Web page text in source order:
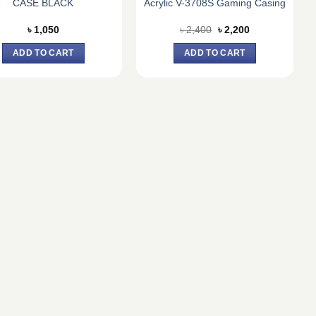
CASE BLACK
৳ 1,050
ADD TO CART
Acrylic V-3708S Gaming Casing
৳2,400 Original
was:
৳ 2,400.
৳2,200Current
ADD TO CART